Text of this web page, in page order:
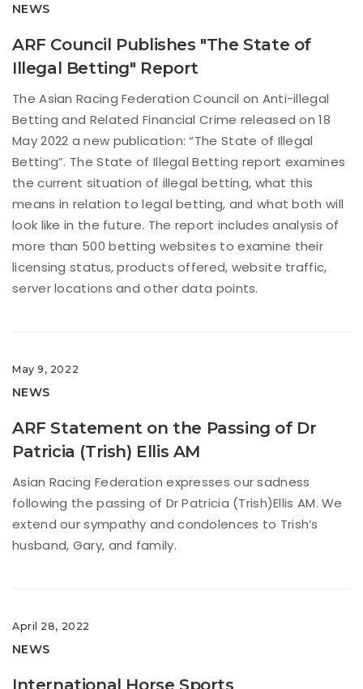
NEWS
ARF Council Publishes "The State of
Illegal Betting" Report
The Asian Racing Federation Council on Anti-illegal
Betting and Related Financial Crime released on 18
May 2022 a new publication: “The State of Illegal
Betting”. The State of Illegal Betting report examines
the current situation of illegal betting, what this
means in relation to legal betting, and what both will
look like in the future. The report includes analysis of
more than 500 betting websites to examine their
licensing status, products offered, website traffic,
server locations and other data points.
May 9, 2022
NEWS
ARF Statement on the Passing of Dr
Patricia (Trish) Ellis AM
Asian Racing Federation expresses our sadness
following the passing of Dr Patricia (Trish)Ellis AM. We
extend our sympathy and condolences to Trish’s
husband, Gary, and family.
April 28, 2022
NEWS
International Horse Sports